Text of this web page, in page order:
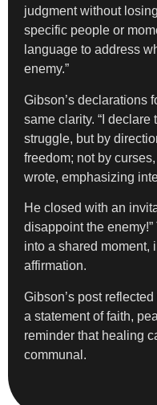
judgment without
specific people or
language to address
enemy.”
Gibson’s declarations
same clarity. “I
struggle, but by
freedom; not by
wrote, emphasizing
He closed with an
disappoint the
into a shared moment,
affirmation.
Gibson’s post
a statement of faith,
reminder that healing
communal.